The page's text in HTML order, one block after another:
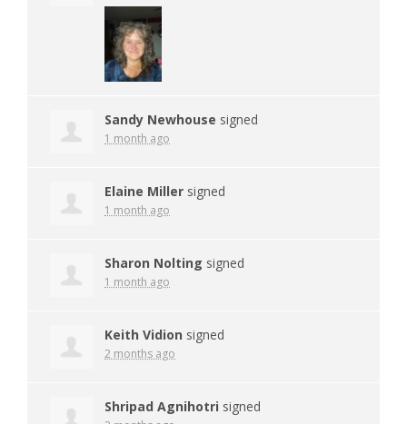
Sandy Newhouse signed
1 month ago
Elaine Miller signed
1 month ago
Sharon Nolting signed
1 month ago
Keith Vidion signed
2 months ago
Shripad Agnihotri signed